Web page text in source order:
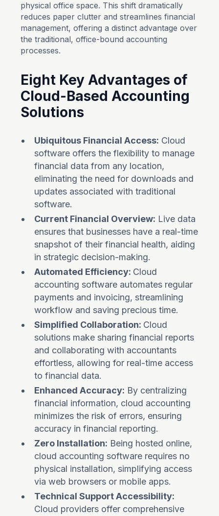
physical office space. This shift dramatically
reduces paper clutter and streamlines financial
management, offering a distinct advantage over
the traditional, office-bound accounting
processes.
Eight Key Advantages of
Cloud-Based Accounting
Solutions
Ubiquitous Financial Access: Cloud
software offers the flexibility to manage
financial data from any location,
eliminating the need for downloads and
updates associated with traditional
software.
Current Financial Overview: Live data
ensures that businesses have a real-time
snapshot of their financial health, aiding
in strategic decision-making.
Automated Efficiency: Cloud
accounting software automates regular
payments and invoicing, streamlining
workflow and saving precious time.
Simplified Collaboration: Cloud
solutions make sharing financial reports
and collaborating with accountants
effortless, allowing for real-time access
to financial data.
Enhanced Accuracy: By centralizing
financial information, cloud accounting
minimizes the risk of errors, ensuring
accuracy in financial reporting.
Zero Installation: Being hosted online,
cloud accounting software requires no
physical installation, simplifying access
via web browsers or mobile apps.
Technical Support Accessibility:
Cloud providers offer comprehensive